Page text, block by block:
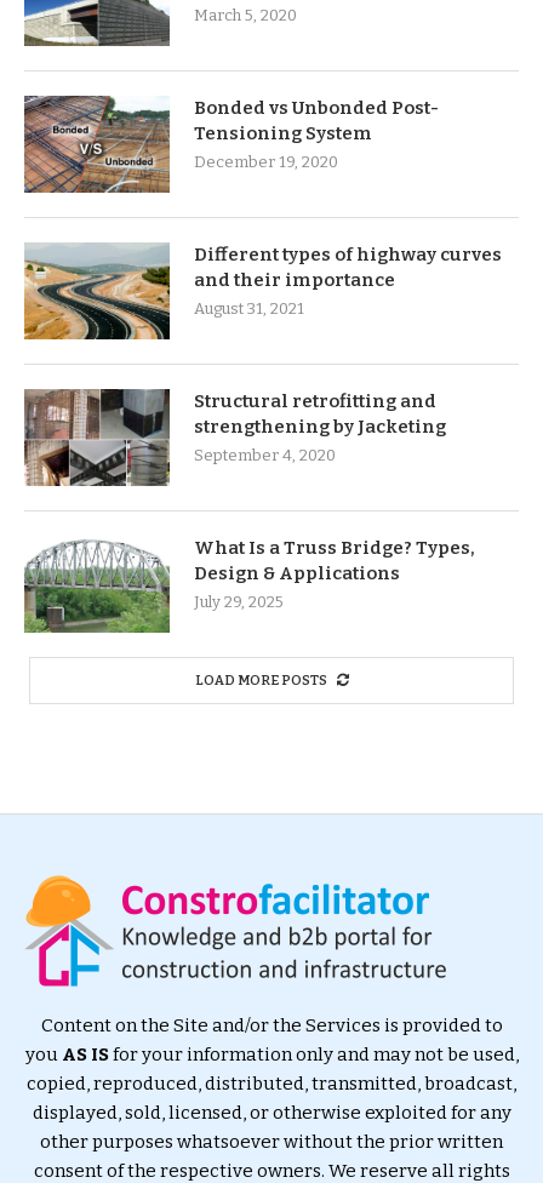
March 5, 2020
Bonded vs Unbonded Post-
Tensioning System
December 19, 2020
Different types of highway curves
and their importance
August 31, 2021
Structural retrofitting and
strengthening by Jacketing
September 4, 2020
What Is a Truss Bridge? Types,
Design & Applications
July 29, 2025
LOAD MORE POSTS
Content on the Site and/or the Services is provided to
you AS ISfor your information only and may not be used,
copied, reproduced, distributed, transmitted, broadcast,
displayed, sold, licensed, or otherwise exploited for any
other purposes whatsoever without the prior written
consent of the respective owners. We reserve all rights